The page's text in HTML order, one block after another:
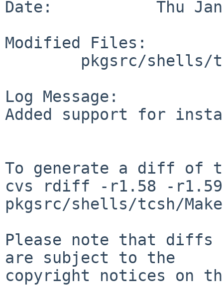
Date:           Thu Jan
Modified Files:
Log Message:
Added support for
To generate a diff of
cvs rdiff -r1.58 -r1.59
pkgsrc/shells/tcsh/
Please note that diffs
are subject to the
copyright notices on